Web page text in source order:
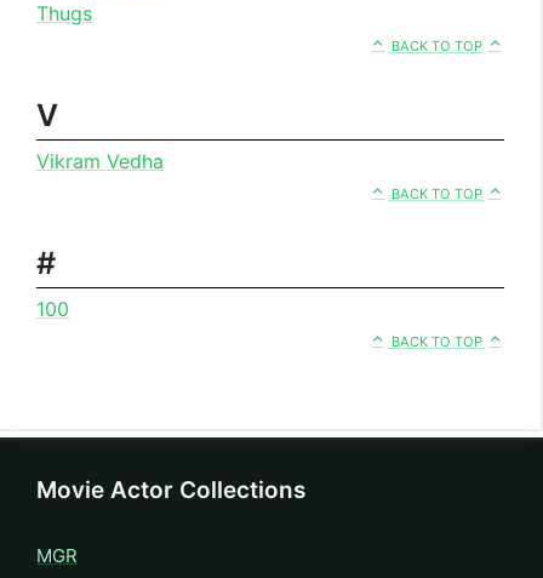
Thugs
BACK TO TOP
V
Vikram Vedha
BACK TO TOP
#
100
BACK TO TOP
Movie Actor Collections
MGR